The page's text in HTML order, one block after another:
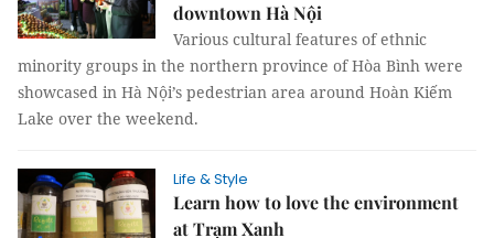
downtown Hà Nội
Various cultural features of ethnic
minority groups in the northern province of Hòa Bình were
showcased in Hà Nội’s pedestrian area around Hoàn Kiếm
Lake over the weekend.
Life & Style
Learn how to love the environment
at Trạm Xanh